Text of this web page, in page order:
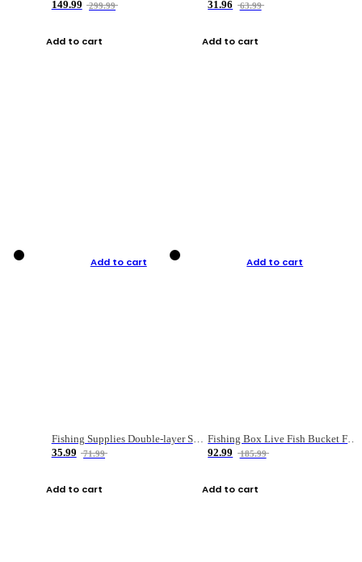
149.99
299.99
Add to cart
31.96
63.99
Add to cart
Add to cart
Fishing Supplies Double-layer Spring Accessory Box
35.99
71.99
Add to cart
Add to cart
Fishing Box Live Fish Bucket Foldable Fish
92.99
185.99
Add to cart